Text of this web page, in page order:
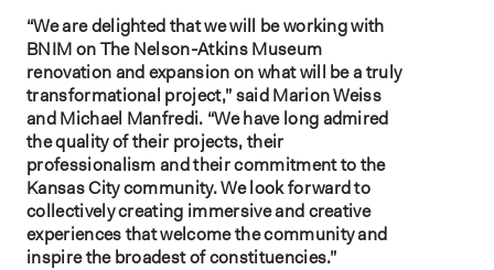
“We are delighted that we will be working with
BNIM on The Nelson-Atkins Museum
renovation and expansion on what will be a truly
transformational project,” said Marion Weiss
and Michael Manfredi. “We have long admired
the quality of their projects, their
professionalism and their commitment to the
Kansas City community. We look forward to
collectively creating immersive and creative
experiences that welcome the community and
inspire the broadest of constituencies.”